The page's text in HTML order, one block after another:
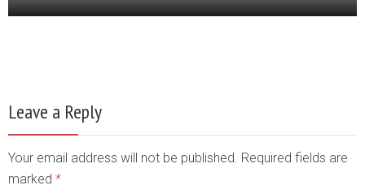
Leave a Reply
Your email address will not be published. Required fields are
marked *